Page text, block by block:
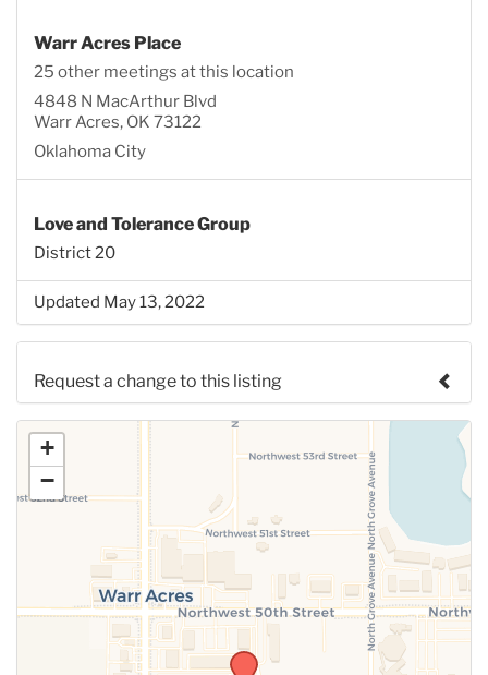
Warr Acres Place
25 other meetings at this location
4848 N MacArthur Blvd
Warr Acres, OK 73122
Oklahoma City
Love and Tolerance Group
District 20
Updated May 13, 2022
Request a change to this listing
Use this form to submit a change to the meeting
information above.
+
−